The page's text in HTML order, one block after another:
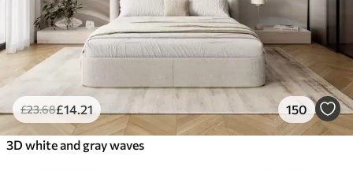
£23.68£14 .21 150
3D white and gray waves